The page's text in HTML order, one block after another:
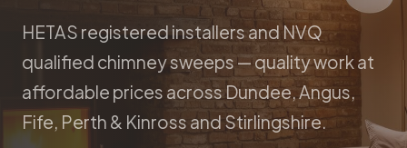
HETAS registered installers and NVQ
qualified chimney sweeps — quality work at
affordable prices across Dundee, Angus,
Fife, Perth & Kinross and Stirlingshire.